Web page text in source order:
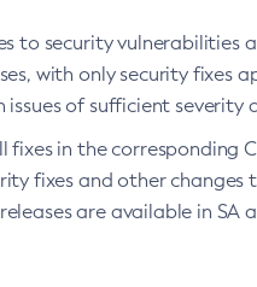
to security vulnerabilities
with only security
of sufficient severity
in the corresponding
fixes and other
are available in SA